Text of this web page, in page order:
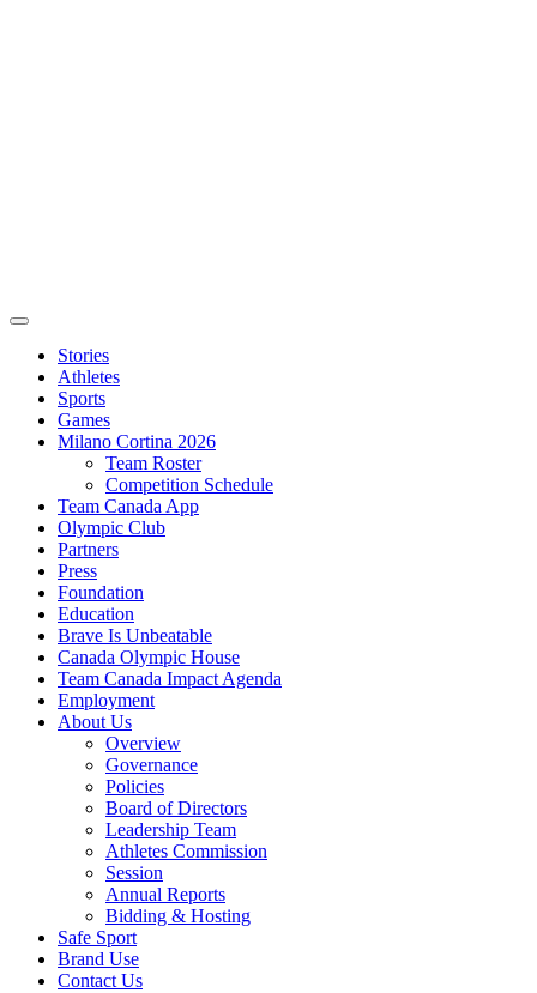
Stories
Athletes
Sports
Games
Milano Cortina 2026
Team Roster
Competition Schedule
Team Canada App
Olympic Club
Partners
Press
Foundation
Education
Brave Is Unbeatable
Canada Olympic House
Team Canada Impact Agenda
Employment
About Us
Overview
Governance
Policies
Board of Directors
Leadership Team
Athletes Commission
Session
Annual Reports
Bidding & Hosting
Safe Sport
Brand Use
Contact Us